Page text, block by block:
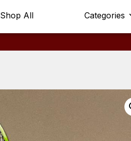
Shop All Categories